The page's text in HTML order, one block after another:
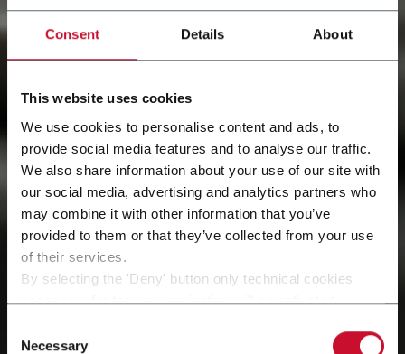
Consent Details About
This website uses cookies
We use cookies to personalise content and ads, to
provide social media features and to analyse our traffic.
We also share information about your use of our site with
our social media, advertising and analytics partners who
may combine it with other information that you’ve
provided to them or that they’ve collected from your use
of their services.
By selecting the 'Deny' button only technical cookies
necessary for the web navigation will be activated.
single categories of cookies to be activated.
Selection
Necessary